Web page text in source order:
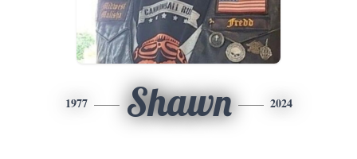
1977 Shawn 2024